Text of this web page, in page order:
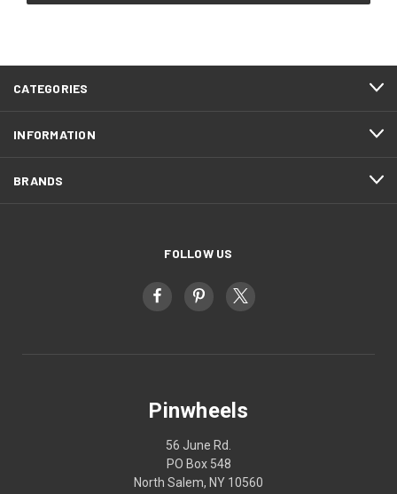
CATEGORIES
INFORMATION
BRANDS
FOLLOW US
Pinwheels
56 June Rd.
PO Box 548
North Salem, NY 10560